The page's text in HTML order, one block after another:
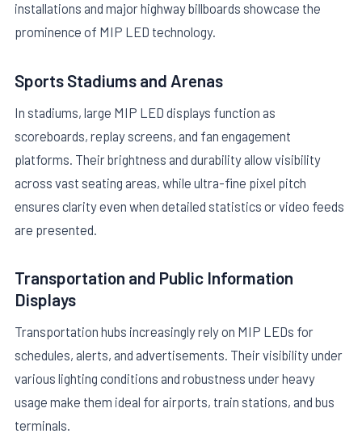
installations and major highway billboards showcase the
prominence of MIP LED technology.
Sports Stadiums and Arenas
In stadiums, large MIP LED displays function as
scoreboards, replay screens, and fan engagement
platforms. Their brightness and durability allow visibility
across vast seating areas, while ultra-fine pixel pitch
ensures clarity even when detailed statistics or video feeds
are presented.
Transportation and Public Information
Displays
Transportation hubs increasingly rely on MIP LEDs for
schedules, alerts, and advertisements. Their visibility under
various lighting conditions and robustness under heavy
usage make them ideal for airports, train stations, and bus
terminals.